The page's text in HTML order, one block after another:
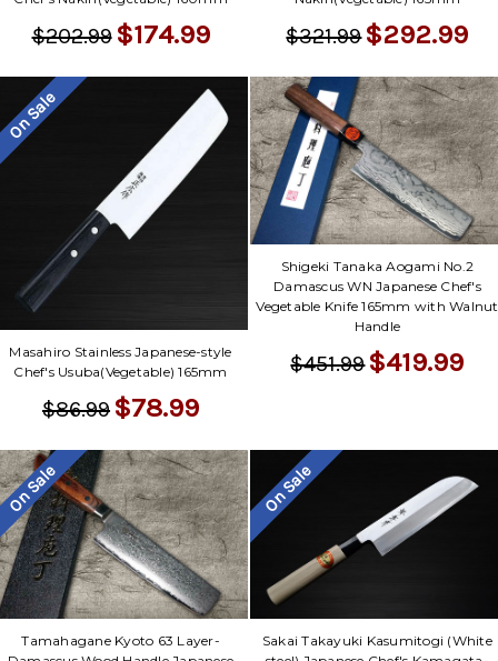
$202.99 $174.99 $321.99$292.99
On Sale
Masahiro Stainless Japanese-style
Chef's Usuba(Vegetable) 165mm
$86.99 $78.99
Shigeki Tanaka Aogami No.2
Damascus WN Japanese Chef's
Vegetable Knife 165mm with Walnut
Handle
$451.99$419.99
On Sale
Tamahagane Kyoto 63 Layer-
On Sale
Sakai Takayuki Kasumitogi (White